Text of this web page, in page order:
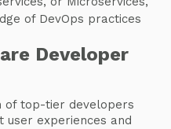
of DevOps practices
Developer
of top-tier developers
user experiences and